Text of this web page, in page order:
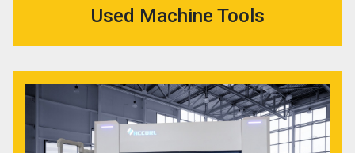
Used Machine Tools